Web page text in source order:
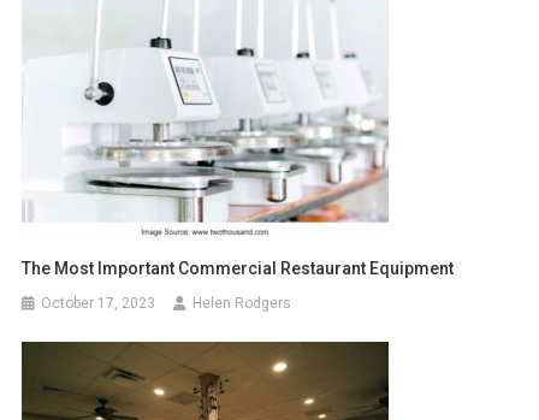
The Most Important Commercial Restaurant Equipment
October 17, 2023 Helen Rodgers